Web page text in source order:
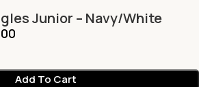
Junior – Navy/White
Add To Cart